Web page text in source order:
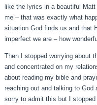
like the lyrics in a beautiful
me – that was exactly what
situation God finds us and that
imperfect we are – how
Then I stopped worrying about
and concentrated on my
about reading my bible and
reaching out and talking to
sorry to admit this but I